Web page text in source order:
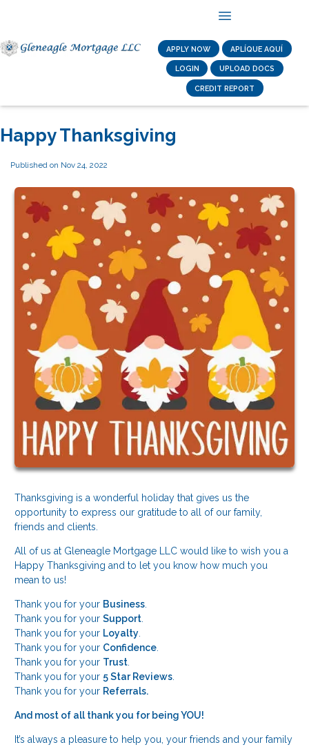
APPLY NOW APLÍQUE AQUÍ
LOGIN UPLOAD DOCS
CREDIT REPORT
Happy Thanksgiving
Published on Nov 24, 2022
Thanksgiving is a wonderful holiday that gives us the
opportunity to express our gratitude to all of our family,
friends and clients.
All of us at Gleneagle Mortgage LLC would like to wish you a
Happy Thanksgiving and to let you know how much you
mean to us!
Thank you for your Business
Thank you for your Support
Thank you for your Loyalty
Thank you for your Confidence
Thank you for your Trust
Thank you for your 5 Star Reviews
Thank you for your Referrals.
And most of all thank you for being YOU!
It’s always a pleasure to help you, your friends and your family